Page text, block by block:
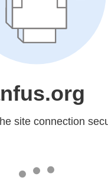
site connection